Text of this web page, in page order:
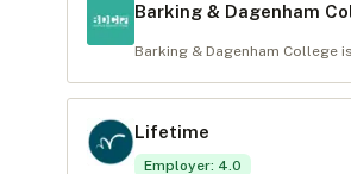
Barking & Dagenham
Barking & Dagenham
Lifetime
Employer: 4.0